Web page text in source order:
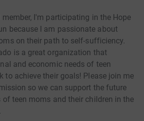
I'm participating in the Hope
because I am passionate about
on their path to self-sufficiency.
is a great organization that
and economic needs of teen
to achieve their goals! Please join me
so we can support the future
teen moms and their children in the